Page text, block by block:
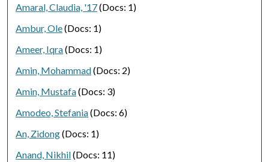
Amaral, Claudia, '17(Docs: 1)
Ambur, Ole(Docs: 1)
Ameer, Iqra(Docs: 1)
Amin, Mohammad(Docs: 2)
Amin, Mustafa(Docs: 3)
Amodeo, Stefania(Docs: 6)
An, Zidong(Docs: 1)
Anand, Nikhil(Docs: 11)